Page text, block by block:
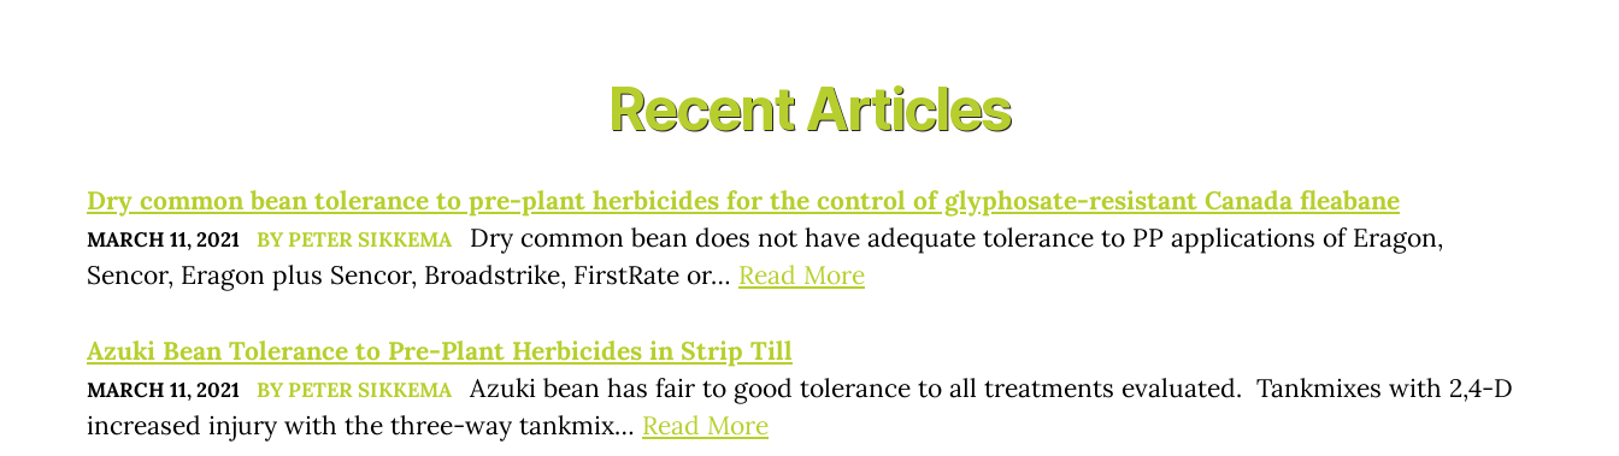
Recent Articles
Dry common bean tolerance to pre-plant herbicides for the control of glyphosate-resistant Canada fleabane
MARCH 11, 2021 BY PETER SIKKEMA
Dry common bean does not have adequate tolerance to PP applications of Eragon,
Sencor, Eragon plus Sencor, Broadstrike, FirstRate or… Read More
Azuki Bean Tolerance to Pre-Plant Herbicides in Strip Till
MARCH 11, 2021 BY PETER SIKKEMA
Azuki bean has fair to good tolerance to all treatments evaluated. Tankmixes with 2,4-D
increased injury with the three-way tankmix… Read More